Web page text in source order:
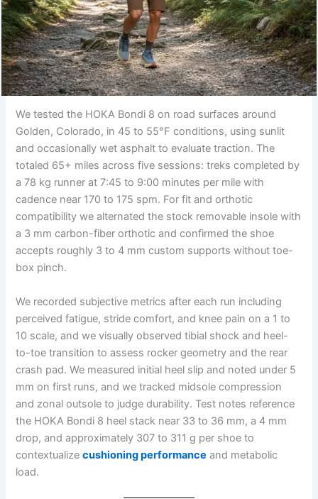
We tested the HOKA Bondi 8 on road surfaces around
Golden, Colorado, in 45 to 55°F conditions, using sunlit
and occasionally wet asphalt to evaluate traction. The
totaled 65+ miles across five sessions: treks completed by
a 78 kg runner at 7:45 to 9:00 minutes per mile with
cadence near 170 to 175 spm. For fit and orthotic
compatibility we alternated the stock removable insole with
a 3 mm carbon-fiber orthotic and confirmed the shoe
accepts roughly 3 to 4 mm custom supports without toe-
box pinch.
We recorded subjective metrics after each run including
perceived fatigue, stride comfort, and knee pain on a 1 to
10 scale, and we visually observed tibial shock and heel-
to-toe transition to assess rocker geometry and the rear
crash pad. We measured initial heel slip and noted under 5
mm on first runs, and we tracked midsole compression
and zonal outsole to judge durability. Test notes reference
the HOKA Bondi 8 heel stack near 33 to 36 mm, a 4 mm
drop, and approximately 307 to 311 g per shoe to
contextualizecushioning performance and metabolic
load.